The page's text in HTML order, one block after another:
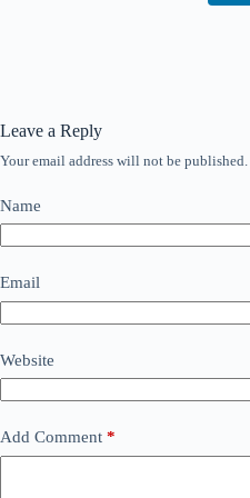
Leave a Reply
Your email address will not be published.
Name
Email
Website
Add Comment *